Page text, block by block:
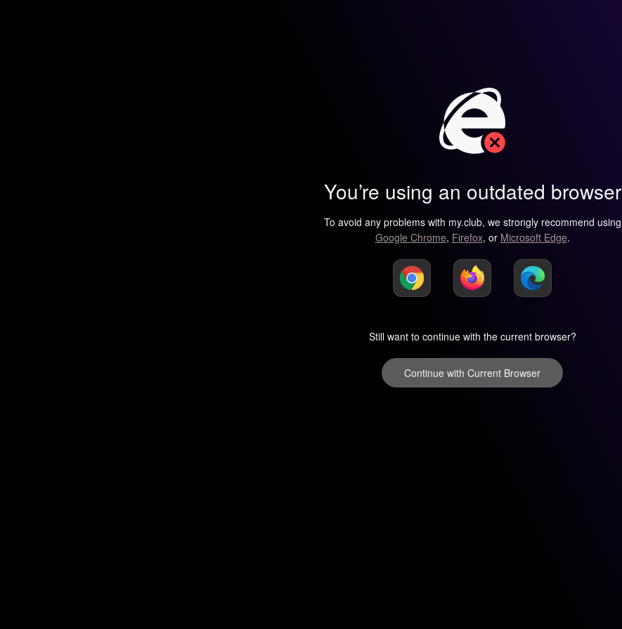
You’re using an outdated browser
To avoid any problems with my.club, we strongly recommend using
Google Chrome, Firefox, or Microsoft Edge.
Still want to continue with the current browser?
Continue with Current Browser